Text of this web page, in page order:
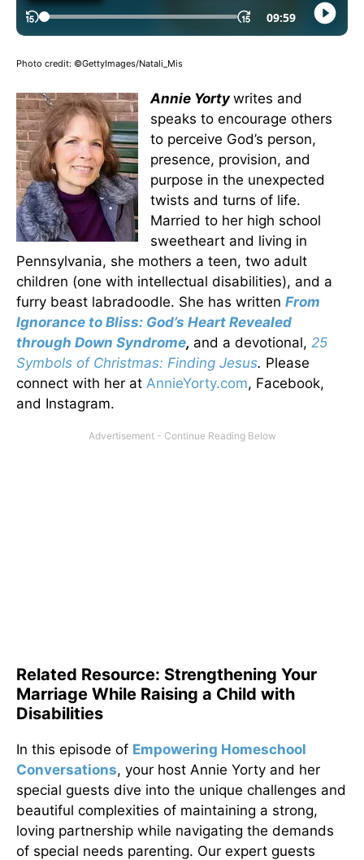
Photo credit: ©GettyImages/Natali_Mis
Annie Yortywrites and
speaks to encourage others
to perceive God’s person,
presence, provision, and
purpose in the unexpected
twists and turns of life.
Married to her high school
sweetheart and living in
Pennsylvania, she mothers a teen, two adult
children (one with intellectual disabilities), and a
furry beast labradoodle. She has written From
Ignorance to Bliss: God’s Heart Revealed
through Down Syndrome, and a devotional, 25
Symbols of Christmas: Finding Jesus. Please
connect with her at AnnieYorty.com, Facebook,
and Instagram.
Related Resource: Strengthening Your
Marriage While Raising a Child with
Disabilities
In this episode of Empowering Homeschool
Conversations, your host Annie Yorty and her
special guests dive into the unique challenges and
beautiful complexities of maintaining a strong,
loving partnership while navigating the demands
of special needs parenting. Our expert guests